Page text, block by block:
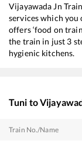
Vijayawada Jn
services which you
offers ‘food on
the train in just 3
hygienic kitchens.
Tuni to
Train No./Name